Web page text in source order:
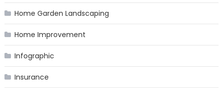
Home Garden Landscaping
Home Improvement
Infographic
Insurance